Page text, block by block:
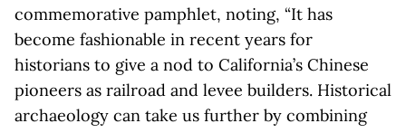
commemorative pamphlet, noting, “It has
become fashionable in recent years for
historians to give a nod to California’s Chinese
pioneers as railroad and levee builders. Historical
archaeology can take us further by combining